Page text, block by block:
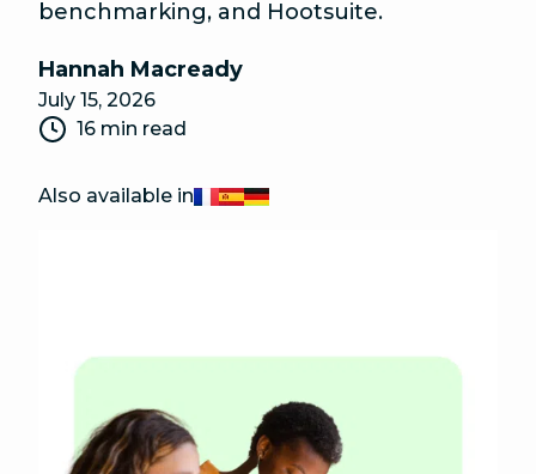
benchmarking, and Hootsuite.
Hannah Macready
July 15, 2026
16 min read
Also available inFrançais
Español
Deutsch